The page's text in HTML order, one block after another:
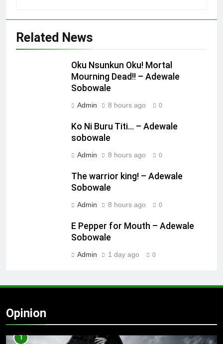
Related News
Oku Nsunkun Oku! Mortal
Mourning Dead!! – Adewale
Sobowale
Admin 8 hours ago 0
Ko Ni Buru Titi… – Adewale
sobowale
Admin 8 hours ago 0
The warrior king! – Adewale
Sobowale
Admin 8 hours ago 0
E Pepper for Mouth – Adewale
Sobowale
Admin 1 day ago 0
Opinion
1